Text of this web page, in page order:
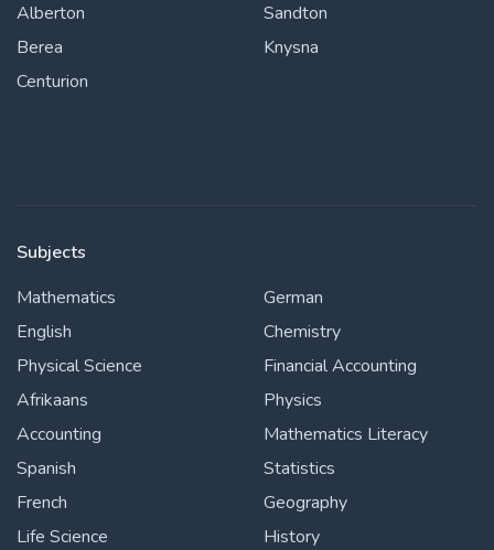
Alberton
Berea
Centurion
Sandton
Knysna
Subjects
Mathematics
English
Physical Science
Afrikaans
Accounting
Spanish
French
Life Science
German
Chemistry
Financial Accounting
Physics
Mathematics Literacy
Statistics
Geography
History